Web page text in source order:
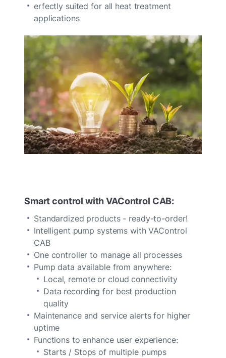
erfectly suited for all heat treatment
applications
Smart control with VAControl CAB:
Standardized products - ready-to-order!
Intelligent pump systems with VAControl
CAB
One controller to manage all processes
Pump data available from anywhere:
Local, remote or cloud connectivity
Data recording for best production
quality
Maintenance and service alerts for higher
uptime
Functions to enhance user experience:
Starts / Stops of multiple pumps